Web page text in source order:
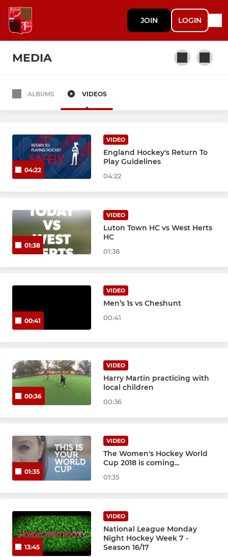
JOIN LOGIN
MEDIA
Men's 2nd XI
Men's 3rd XI
LADIES
Ladies 1st XI
JUNIOR ACADEMY
ALBUMS VIDEOS
04:22
VIDEO
England Hockey's Return To
Play Guidelines
04:22
01:38
VIDEO
Luton Town HC vs West Herts
HC
01:38
00:41
VIDEO
Men’s 1s vs Cheshunt
00:41
00:36
VIDEO
Harry Martin practicing with
local children
00:36
01:35
VIDEO
The Women's Hockey World
Cup 2018 is coming...
01:35
13:45
VIDEO
National League Monday
Night Hockey Week 7 -
Season 16/17